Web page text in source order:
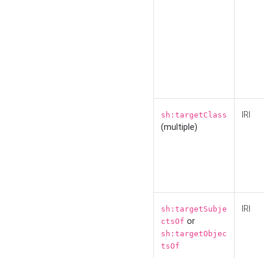
sh:targetClass
(multiple)
IRI
sh:targetSubje
ctsOf or
sh:targetObjec
tsOf
IRI